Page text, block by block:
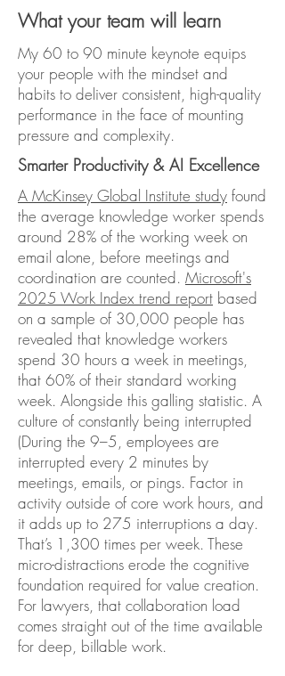
What your team will learn
My 60 to 90 minute keynote equips
your people with the mindset and
habits to deliver consistent, high-quality
performance in the face of mounting
pressure and complexity.
Smarter Productivity & AI Excellence
A McKinsey Global Institute study found
the average knowledge worker spends
around 28% of the working week on
email alone, before meetings and
coordination are counted. Microsoft's
2025 Work Index trend report based
on a sample of 30,000 people has
revealed that knowledge workers
spend 30 hours a week in meetings,
that 60% of their standard working
week. Alongside this galling statistic. A
culture of constantly being interrupted
(During the 9–5, employees are
interrupted every 2 minutes by
meetings, emails, or pings. Factor in
activity outside of core work hours, and
it adds up to 275 interruptions a day.
That’s 1,300 times per week. These
micro-distractions erode the cognitive
foundation required for value creation.
For lawyers, that collaboration load
comes straight out of the time available
for deep, billable work.